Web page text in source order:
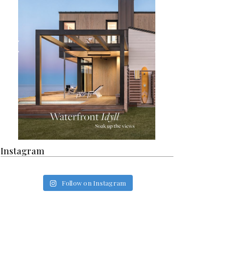
Instagram
Follow on Instagram